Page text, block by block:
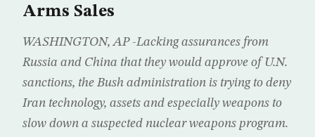
Arms Sales
WASHINGTON, AP -Lacking assurances from
Russia and China that they would approve of U.N.
sanctions, the Bush administration is trying to deny
Iran technology, assets and especially weapons to
slow down a suspected nuclear weapons program.